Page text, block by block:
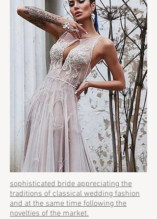
sophisticated bride appreciating the
traditions of classical wedding fashion
and at the same time following the
novelties of the market.